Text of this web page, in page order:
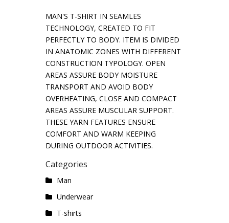
MAN'S T-SHIRT IN SEAMLES
TECHNOLOGY, CREATED TO FIT
PERFECTLY TO BODY. ITEM IS DIVIDED
IN ANATOMIC ZONES WITH DIFFERENT
CONSTRUCTION TYPOLOGY. OPEN
AREAS ASSURE BODY MOISTURE
TRANSPORT AND AVOID BODY
OVERHEATING, CLOSE AND COMPACT
AREAS ASSURE MUSCULAR SUPPORT.
THESE YARN FEATURES ENSURE
COMFORT AND WARM KEEPING
DURING OUTDOOR ACTIVITIES.
Categories
Man
Underwear
T-shirts